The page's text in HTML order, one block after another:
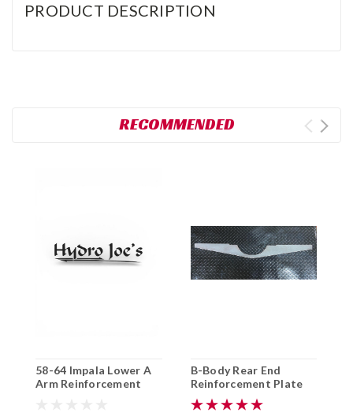
PRODUCT DESCRIPTION
RECOMMENDED
58-64 Impala Lower A
Arm Reinforcement
B-Body Rear End
Reinforcement Plate